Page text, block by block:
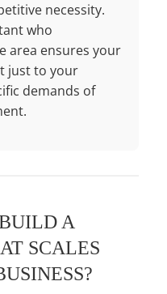
necessity.
who
area ensures your
just to your
demands of
A
SCALES